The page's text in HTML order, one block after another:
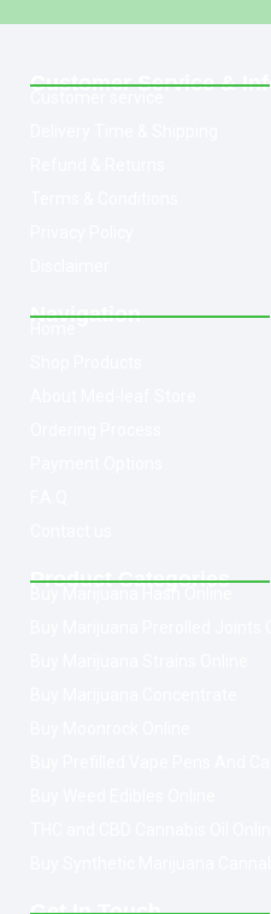
Customer Service & Info
Navigation
Product Categories